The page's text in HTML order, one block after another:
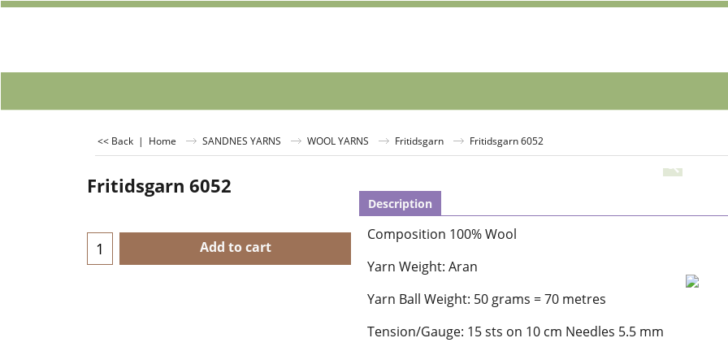
<< Back | Home SANDNES YARNS WOOL YARNS Fritidsgarn Fritidsgarn 6052
Fritidsgarn 6052
Add to cart
Description
Composition 100% Wool
Yarn Weight: Aran
Yarn Ball Weight: 50 grams = 70 metres
Tension/Gauge: 15 sts on 10 cm Needles 5.5 mm